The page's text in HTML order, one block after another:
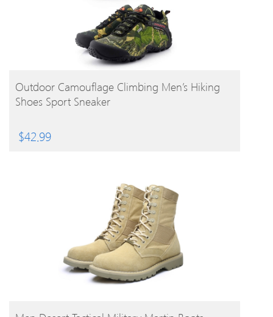
BUY PRODUCT
Outdoor Camouflage Climbing Men’s Hiking
Shoes Sport Sneaker
$42.99
BUY PRODUCT